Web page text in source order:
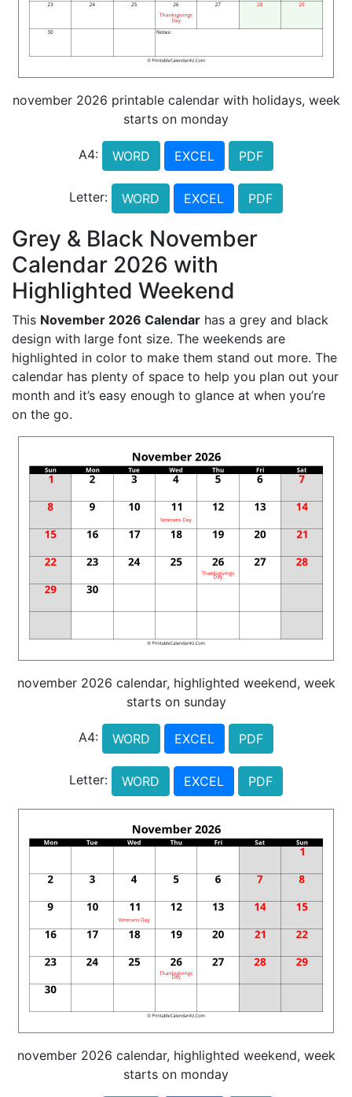
november 2026 printable calendar with holidays, week
starts on monday
A4: WORD EXCEL PDF
Letter: WORD EXCEL PDF
Grey & Black November
Calendar 2026 with
Highlighted Weekend
This November 2026 Calendar has a grey and black
design with large font size. The weekends are
highlighted in color to make them stand out more. The
calendar has plenty of space to help you plan out your
month and it’s easy enough to glance at when you’re
on the go.
november 2026 calendar, highlighted weekend, week
starts on sunday
A4: WORD EXCEL PDF
Letter: WORD EXCEL PDF
november 2026 calendar, highlighted weekend, week
starts on monday